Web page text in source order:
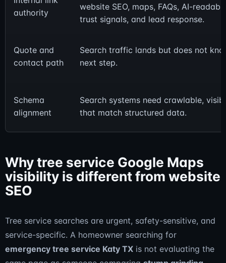
authority
website SEO, maps, FAQs, AI-
trust signals, and lead response.
Quote and
contact path
Search traffic lands but does not
next step.
Schema
alignment
Search systems need crawlable,
that match structured data.
Why tree service Google Maps
visibility is different from website
SEO
Tree service searches are urgent, safety-sensitive, and
service-specific. A homeowner searching for
emergency tree service Katy TX is not evaluating the